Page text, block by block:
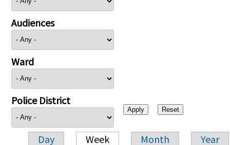
Audiences
Ward
Police District
Day Week Month Year